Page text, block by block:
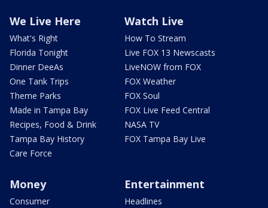
We Live Here
What's Right
Florida Tonight
Dinner DeeAs
One Tank Trips
Theme Parks
Made in Tampa Bay
Recipes, Food & Drink
Tampa Bay History
Care Force
Watch Live
How To Stream
Live FOX 13 Newscasts
LiveNOW from FOX
FOX Weather
FOX Soul
FOX Live Feed Central
NASA TV
FOX Tampa Bay Live
Money
Consumer
Entertainment
Headlines